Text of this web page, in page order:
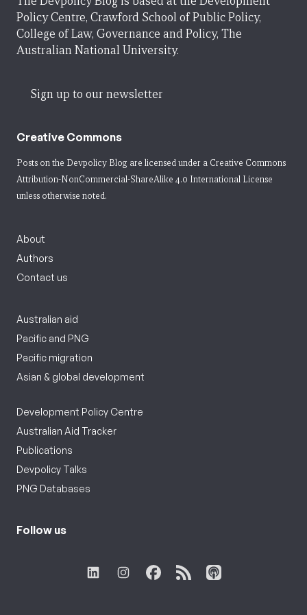
Policy Centre, Crawford School of Public Policy,
College of Law, Governance and Policy, The
Australian National University.
Sign up to our newsletter
Creative Commons
Posts on the Devpolicy Blog are licensed under a Creative Commons
Attribution-NonCommercial-ShareAlike 4.0 International License
unless otherwise noted.
About
Authors
Contact us
Australian aid
Pacific and PNG
Pacific migration
Asian & global development
Development Policy Centre
Australian Aid Tracker
Publications
Devpolicy Talks
PNG Databases
Follow us